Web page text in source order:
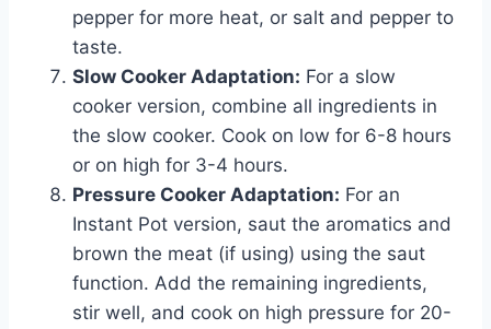
pepper for more heat, or salt and pepper to
taste.
Slow Cooker Adaptation: For a slow
cooker version, combine all ingredients in
the slow cooker. Cook on low for 6-8 hours
or on high for 3-4 hours.
Pressure Cooker Adaptation: For an
Instant Pot version, saut the aromatics and
brown the meat (if using) using the saut
function. Add the remaining ingredients,
stir well, and cook on high pressure for 20-